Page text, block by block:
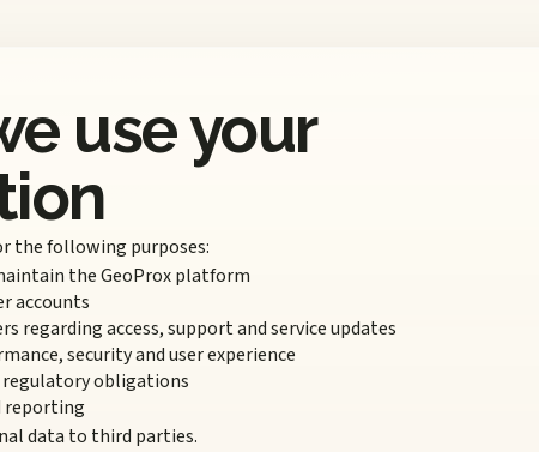
use your
the following purposes:
the GeoProx platform
accounts
regarding access, support and service updates
security and user experience
obligations
reporting
data to third parties.